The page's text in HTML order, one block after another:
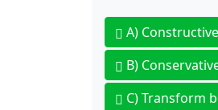
A)
B)
C)Transform